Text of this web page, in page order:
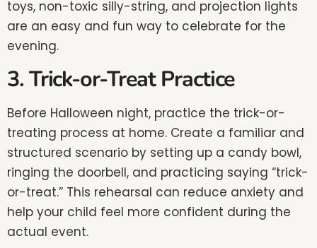
toys, non-toxic silly-string, and projection lights
are an easy and fun way to celebrate for the
evening.
3. Trick-or-Treat Practice
Before Halloween night, practice the trick-or-
treating process at home. Create a familiar and
structured scenario by setting up a candy bowl,
ringing the doorbell, and practicing saying “trick-
or-treat.” This rehearsal can reduce anxiety and
help your child feel more confident during the
actual event.